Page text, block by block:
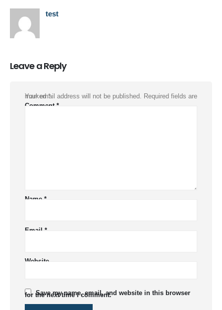
test
Leave a Reply
Your email address will not be published.
Required fields are marked*
Comment *
Name *
Email *
Website
Save my name, email, and website in this browser
for the next time I comment.